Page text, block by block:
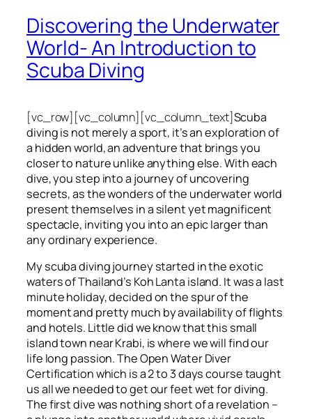
Discovering the Underwater
World- An Introduction to
Scuba Diving
[vc_row][vc_column][vc_column_text]Scuba
diving is not merely a sport, it’s an exploration of
a hidden world, an adventure that brings you
closer to nature unlike anything else. With each
dive, you step into a journey of uncovering
secrets, as the wonders of the underwater world
present themselves in a silent yet magnificent
spectacle, inviting you into an epic larger than
any ordinary experience.
My scuba diving journey started in the exotic
waters of Thailand’s Koh Lanta island. It was a last
minute holiday, decided on the spur of the
moment and pretty much by availability of flights
and hotels. Little did we know that this small
island town near Krabi, is where we will find our
life long passion. The Open Water Diver
Certification which is a 2 to 3 days course taught
us all we needed to get our feet wet for diving.
The first dive was nothing short of a revelation –